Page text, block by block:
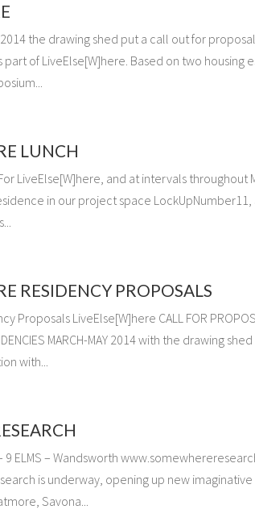
2014 the drawing shed put a call out for
of LiveElse[W]here. Based on two housing
LUNCH
LiveElse[W]here, and at intervals throughout
in our project space
RESIDENCY PROPOSALS
Proposals LiveElse[W]here CALL FOR
MARCH-MAY 2014 with the drawing
with...
ELMS – Wandsworth
is underway, opening up new
Savona...